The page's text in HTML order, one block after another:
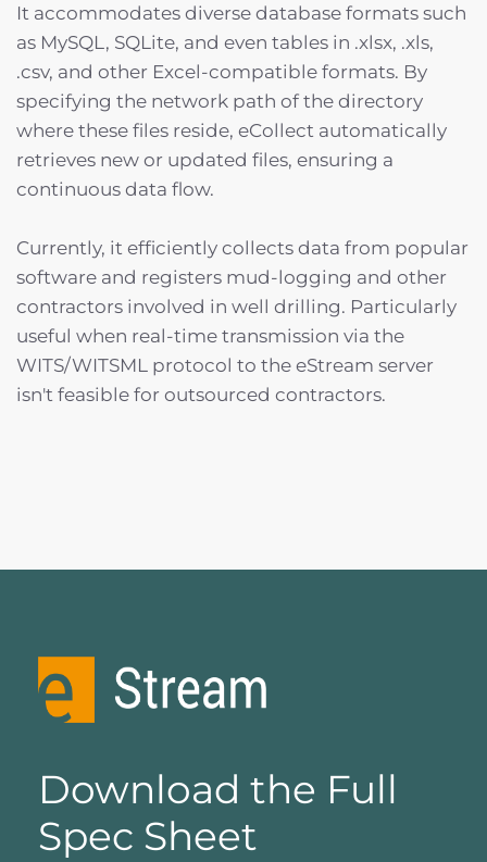
It accommodates diverse database formats such
as MySQL, SQLite, and even tables in .xlsx, .xls,
.csv, and other Excel-compatible formats. By
specifying the network path of the directory
where these files reside, eCollect automatically
retrieves new or updated files, ensuring a
continuous data flow.
Currently, it efficiently collects data from popular
software and registers mud-logging and other
contractors involved in well drilling. Particularly
useful when real-time transmission via the
WITS/WITSML protocol to the eStream server
isn't feasible for outsourced contractors.
Download the Full
Spec Sheet